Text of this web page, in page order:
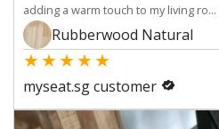
adding a warm touch to my living ro...
Rubberwood Natural
★★★★★
myseat.sg customer